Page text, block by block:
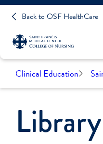
Back to OSF HealthCare
Clinical Education
Library